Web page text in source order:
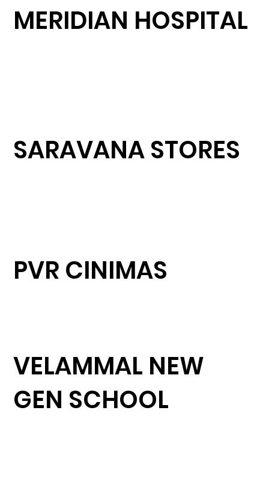
MERIDIAN HOSPITAL
SARAVANA STORES
VELAMMAL NEW
GEN SCHOOL
PVR CINIMAS